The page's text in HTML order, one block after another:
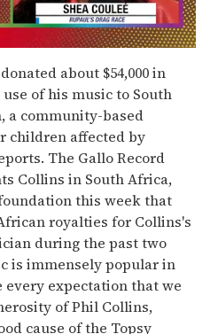
about $54,000 in
of his music to South
a community-based
children affected by
The Gallo Record
Collins in South Africa,
this week that
royalties for Collins's
during the past two
is immensely popular in
every expectation that we
of Phil Collins,
cause of the Topsy